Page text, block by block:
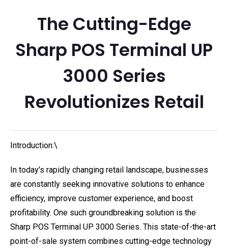
The Cutting-Edge
Sharp POS Terminal UP
3000 Series
Revolutionizes Retail
Introduction:\
In today's rapidly changing retail landscape, businesses
are constantly seeking innovative solutions to enhance
efficiency, improve customer experience, and boost
profitability. One such groundbreaking solution is the
Sharp POS Terminal UP 3000 Series. This state-of-the-art
point-of-sale system combines cutting-edge technology